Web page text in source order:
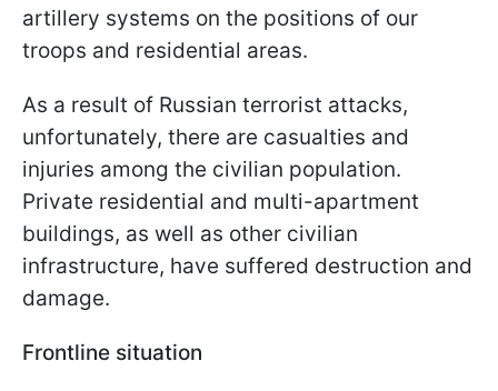
artillery systems on the positions of our
troops and residential areas.
As a result of Russian terrorist attacks,
unfortunately, there are casualties and
injuries among the civilian population.
Private residential and multi-apartment
buildings, as well as other civilian
infrastructure, have suffered destruction and
damage.
Frontline situation